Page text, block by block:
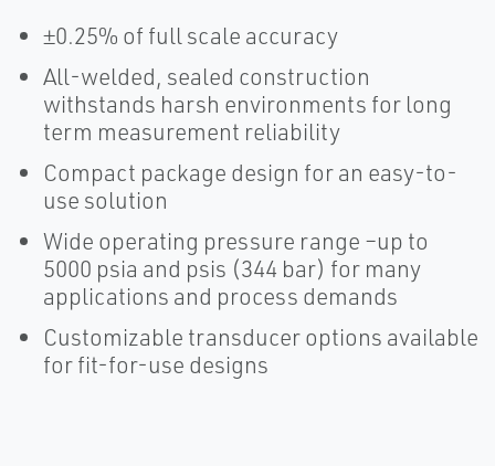
±0.25% of full scale accuracy
All-welded, sealed construction
withstands harsh environments for long
term measurement reliability
Compact package design for an easy-to-
use solution
Wide operating pressure range –up to
5000 psia and psis (344 bar) for many
applications and process demands
Customizable transducer options available
for fit-for-use designs